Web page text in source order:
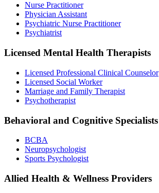
Nurse Practitioner
Physician Assistant
Psychiatric Nurse Practitioner
Psychiatrist
Licensed Mental Health Therapists
Licensed Professional Clinical Counselor
Licensed Social Worker
Marriage and Family Therapist
Psychotherapist
Behavioral and Cognitive Specialists
BCBA
Neuropsychologist
Sports Psychologist
Allied Health & Wellness Providers